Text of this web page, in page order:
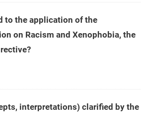
to the application of the
on Racism and Xenophobia, the
interpretations) clarified by the